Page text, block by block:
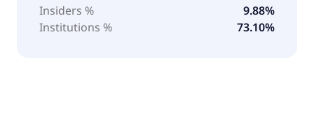
Insiders %
9.88%
Institutions %
73.10%